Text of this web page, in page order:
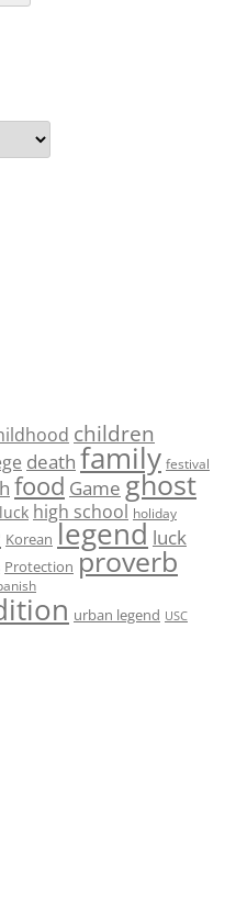
children
death family festival
food Game ghost
high school holiday
Korean legend luck
Protection proverb
urban legend USC